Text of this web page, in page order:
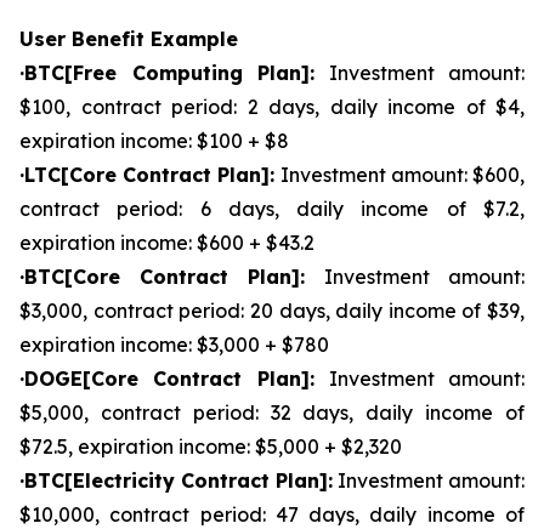
User Benefit Example
·BTC[Free Computing Plan]: Investment amount:
$100, contract period: 2 days, daily income of $4,
expiration income: $100 + $8
·LTC[Core Contract Plan]: Investment amount: $600,
contract period: 6 days, daily income of $7.2,
expiration income: $600 + $43.2
·BTC[Core Contract Plan]: Investment amount:
$3,000, contract period: 20 days, daily income of $39,
expiration income: $3,000 + $780
·DOGE[Core Contract Plan]: Investment amount:
$5,000, contract period: 32 days, daily income of
$72.5, expiration income: $5,000 + $2,320
·BTC[Electricity Contract Plan]: Investment amount:
$10,000, contract period: 47 days, daily income of